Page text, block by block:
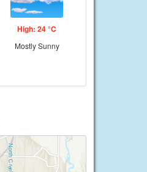
High: 24 °C
Mostly Sunny